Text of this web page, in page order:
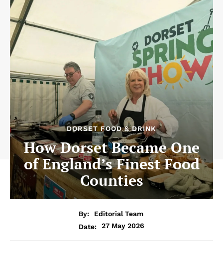
DORSET FOOD & DRINK
How Dorset Became One
of England’s Finest Food
Counties
By:
Editorial Team
Date:
27 May 2026